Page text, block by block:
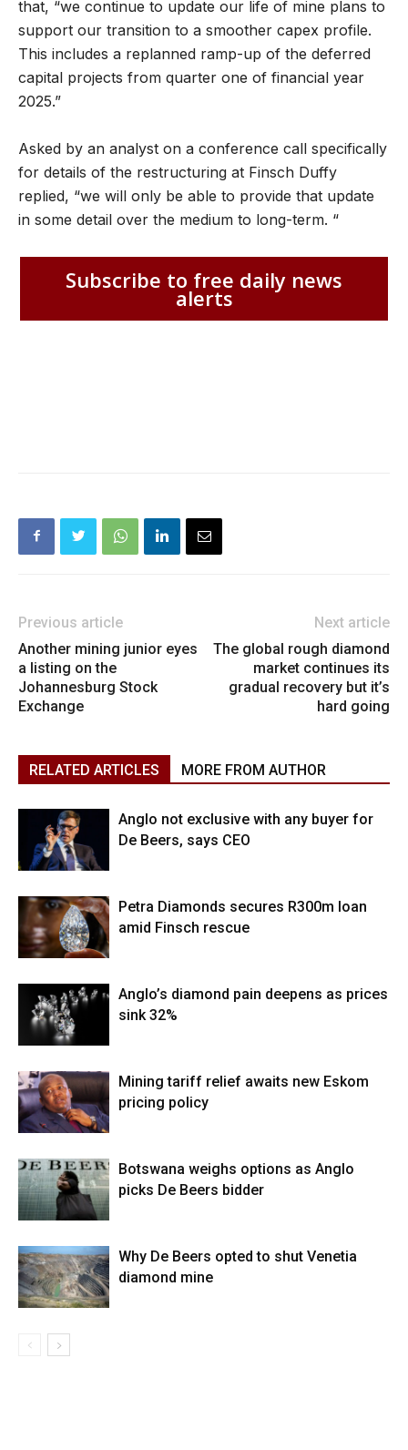
that, “we continue to update our life of mine plans to
support our transition to a smoother capex profile.
This includes a replanned ramp-up of the deferred
capital projects from quarter one of financial year
2025.”
Asked by an analyst on a conference call specifically
for details of the restructuring at Finsch Duffy
replied, “we will only be able to provide that update
in some detail over the medium to long-term. “
Subscribe to free daily news
alerts
Previous article
Another mining junior eyes
a listing on the
Johannesburg Stock
Exchange
Next article
The global rough diamond
market continues its
gradual recovery but it’s
hard going
RELATED ARTICLES MORE FROM AUTHOR
Anglo not exclusive with any buyer for
De Beers, says CEO
Petra Diamonds secures R300m loan
amid Finsch rescue
Anglo’s diamond pain deepens as prices
sink 32%
Mining tariff relief awaits new Eskom
pricing policy
Botswana weighs options as Anglo
picks De Beers bidder
Why De Beers opted to shut Venetia
diamond mine